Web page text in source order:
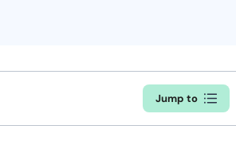
Jump to